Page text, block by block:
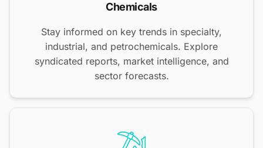
Chemicals
Stay informed on key trends in specialty,
industrial, and petrochemicals. Explore
syndicated reports, market intelligence, and
sector forecasts.